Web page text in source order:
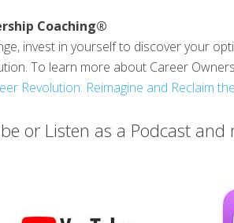
Coaching®
invest in yourself to discover your
To learn more about Career
Revolution: Reimagine and Reclaim
or Listen as a Podcast and